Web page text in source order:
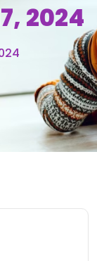
2024